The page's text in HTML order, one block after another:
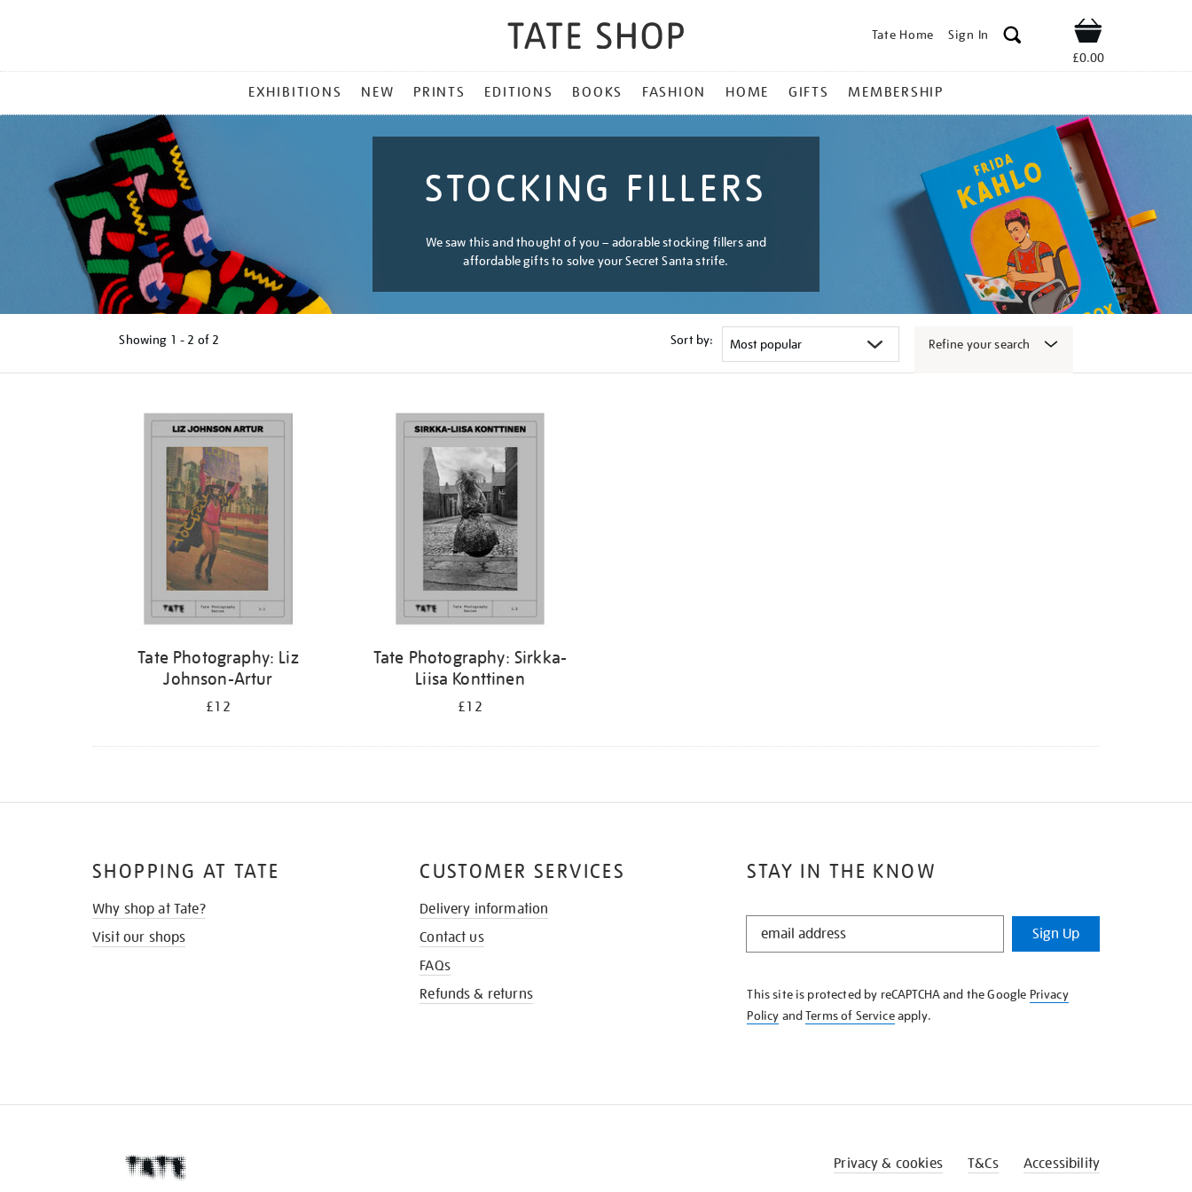
Tate Home Sign In Shop
£0.00
MENU
EXHIBITIONS NEW PRINTS EDITIONS BOOKS FASHION HOME GIFTS MEMBERSHIP
STOCKING FILLERS
We saw this and thought of you – adorable stocking fillers and
affordable gifts to solve your Secret Santa strife.
Showing 1 - 2 of 2 Sort by: Refine your search
Tate Photography: Liz
Johnson-Artur
£12
Tate Photography: Sirkka-
Liisa Konttinen
£12
STAY IN THE KNOW
STAY
KNOW
Sign Up
This site is protected by reCAPTCHA and the Google Privacy
Policy andTerms of Serviceapply.
SHOPPING AT TATE
Why shop at Tate?
Visit our shops
CUSTOMER SERVICES
Delivery information
Contact us
FAQs
Refunds & returns
Privacy & cookies T&Cs Accessibility